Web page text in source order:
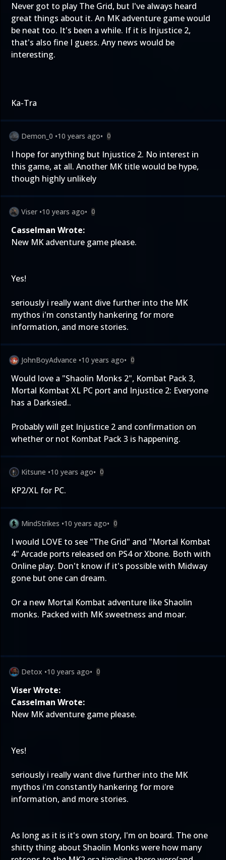
Never got to play The Grid, but I've always heard
great things about it. An MK adventure game would
be neat too. It's been a while. If it is Injustice 2,
that's also fine I guess. Any news would be
interesting.
Ka-Tra
Demon_0 •10 years ago• 0
I hope for anything but Injustice 2. No interest in
this game, at all. Another MK title would be hype,
though highly unlikely
Viser •10 years ago• 0
Casselman Wrote:
New MK adventure game please.
Yes!
seriously i really want dive further into the MK
mythos i'm constantly hankering for more
information, and more stories.
JohnBoyAdvance •10 years ago• 0
Would love a "Shaolin Monks 2", Kombat Pack 3,
Mortal Kombat XL PC port and Injustice 2: Everyone
has a Darksied..
Probably will get Injustice 2 and confirmation on
whether or not Kombat Pack 3 is happening.
Kitsune •10 years ago• 0
KP2/XL for PC.
MindStrikes •10 years ago• 0
I would LOVE to see "The Grid" and "Mortal Kombat
4" Arcade ports released on PS4 or Xbone. Both with
Online play. Don't know if it's possible with Midway
gone but one can dream.
Or a new Mortal Kombat adventure like Shaolin
monks. Packed with MK sweetness and moar.
Detox •10 years ago• 0
Viser Wrote:
Casselman Wrote:
New MK adventure game please.
Yes!
seriously i really want dive further into the MK
mythos i'm constantly hankering for more
information, and more stories.
As long as it is it's own story, I'm on board. The one
shitty thing about Shaolin Monks were how many